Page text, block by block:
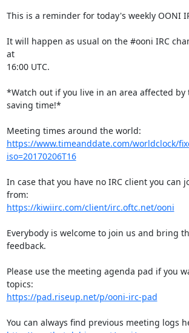
This is a reminder for today's weekly OONI
It will happen as usual on the #ooni IRC
at
16:00 UTC.
*Watch out if you live in an area affected
saving time!*
https://www.timeanddate.com/worldclock/
iso=20170206T16
In case that you have no IRC client you can
https://kiwiirc.com/client/irc.oftc.net/ooni
Everybody is welcome to join us and bring
feedback.
Please use the meeting agenda pad if you
https://pad.riseup.net/p/ooni-irc-pad